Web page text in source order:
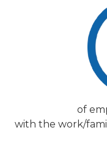
of
with the work/